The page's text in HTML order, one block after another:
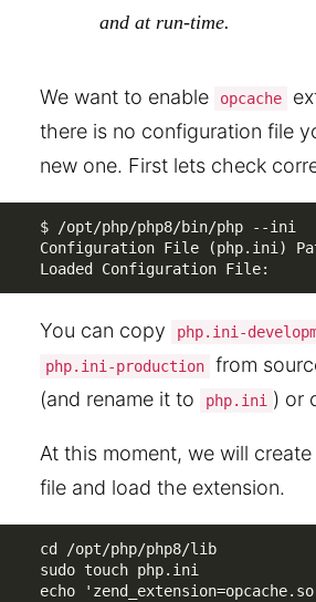
and at run-time.
We want to enable opcache
there is no configuration file
new one. First lets check
$ /opt/php/php8/bin/php --ini
Configuration File (php.ini)
Loaded Configuration File:
You can copy php.ini-
php.ini-production
from
(and rename it to
php.ini ) or
At this moment, we will
file and load the extension.
cd /opt/php/php8/lib
sudo touch php.ini
echo